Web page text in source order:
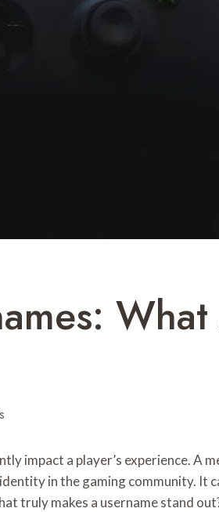
impact a player’s experience. A
in the gaming community. It
truly makes a username stand